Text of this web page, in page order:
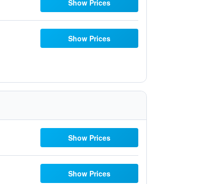
Show Prices
Show Prices
Show Prices
Show Prices